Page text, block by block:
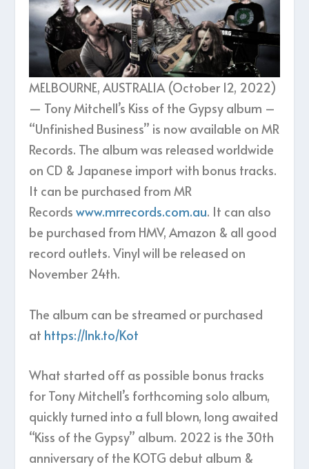
MELBOURNE, AUSTRALIA (October 12, 2022)
— Tony Mitchell’s Kiss of the Gypsy album –
“Unfinished Business” is now available on MR
Records. The album was released worldwide
on CD & Japanese import with bonus tracks.
It can be purchased from MR
Recordswww.mrrecords.com.au. It can also
be purchased from HMV, Amazon & all good
record outlets. Vinyl will be released on
November 24th.
The album can be streamed or purchased
at https://lnk.to/Kot
What started off as possible bonus tracks
for Tony Mitchell’s forthcoming solo album,
quickly turned into a full blown, long awaited
“Kiss of the Gypsy” album. 2022 is the 30th
anniversary of the KOTG debut album &